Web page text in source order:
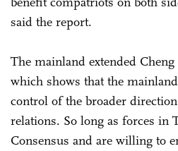
said the report.
The mainland extended
which shows that the
control of the broader
relations. So long as forces in
Consensus and are willing to